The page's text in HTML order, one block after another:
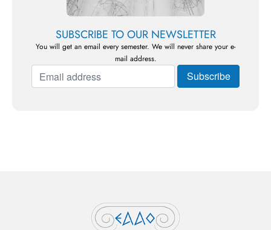
SUBSCRIBE TO OUR NEWSLETTER
You will get an email every semester. We will never share your e-
mail address.